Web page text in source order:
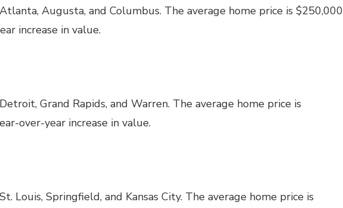
Augusta, and Columbus. The average home price is $250,000
increase in value.
Grand Rapids, and Warren. The average home price is
over-year increase in value.
Louis, Springfield, and Kansas City. The average home price is